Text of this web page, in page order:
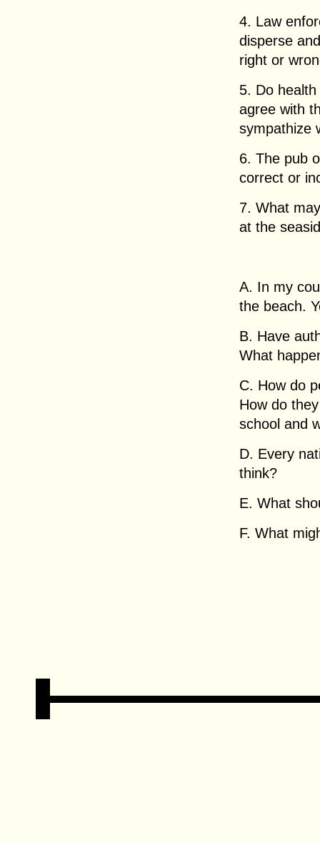
4. Law
disperse
right or
5. Do
agree with
sympathize
6. The pub
correct or
7. What
at the
A. In my
the beach.
B. Have
What
C. How do
How do
school and
D. Every
think?
E. What
F. What